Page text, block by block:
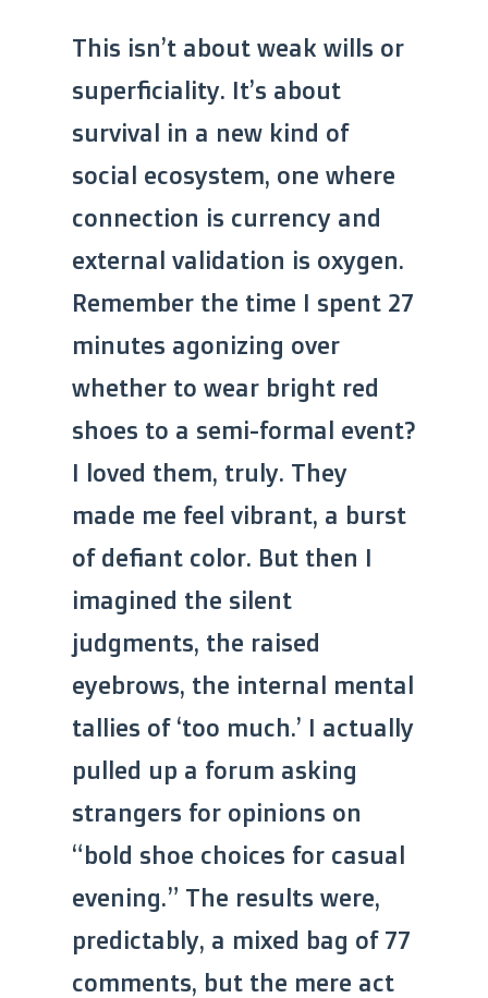
This isn’t about weak wills or
superficiality. It’s about
survival in a new kind of
social ecosystem, one where
connection is currency and
external validation is oxygen.
Remember the time I spent 27
minutes agonizing over
whether to wear bright red
shoes to a semi-formal event?
I loved them, truly. They
made me feel vibrant, a burst
of defiant color. But then I
imagined the silent
judgments, the raised
eyebrows, the internal mental
tallies of ‘too much.’ I actually
pulled up a forum asking
strangers for opinions on
“bold shoe choices for casual
evening.” The results were,
predictably, a mixed bag of 77
comments, but the mere act